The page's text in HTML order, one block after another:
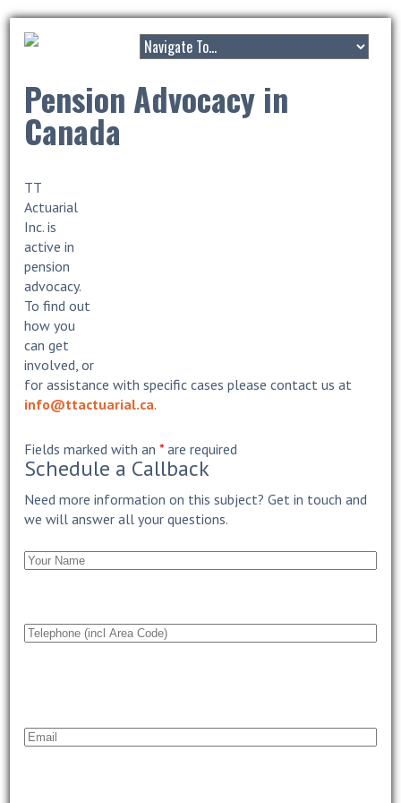
Pension Advocacy in
Canada
TT
Actuarial
Inc. is
active in
pension
advocacy.
To find out
how you
can get
involved, or
for assistance with specific cases please contact us at
info@ttactuarial.ca.
Fields marked with an* are required
Schedule a Callback
Need more information on this subject? Get in touch and
we will answer all your questions.